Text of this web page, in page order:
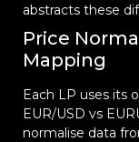
abstracts these
Price
Mapping
Each LP uses its
EUR/USD vs
normalise data